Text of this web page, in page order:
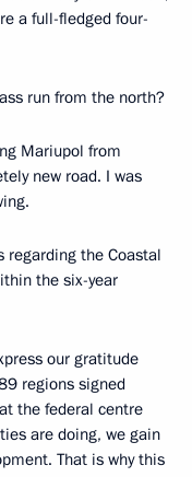
a full-fledged four-
run from the north?
Mariupol from
new road. I was
the Coastal
the six-year
our gratitude
regions signed
the federal centre
are doing, we gain
That is why this